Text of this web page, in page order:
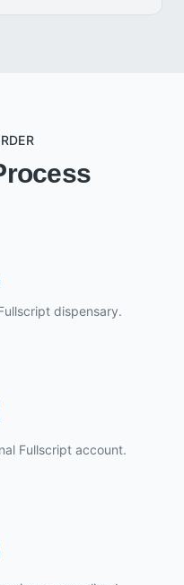
dispensary.
Fullscript account.